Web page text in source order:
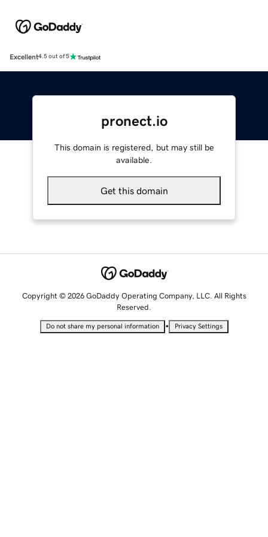
Excellent4.5 out of 5
pronect.io
This domain is registered, but may still be
available.
Get this domain
Copyright © 2026 GoDaddy Operating Company, LLC. All Rights
Reserved.
Do not share my personal information • Privacy Settings